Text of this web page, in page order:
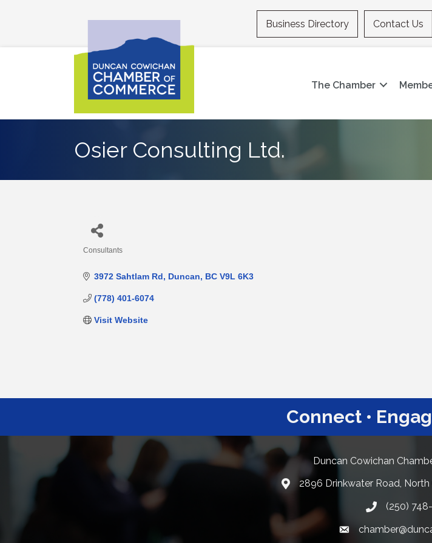
Business Directory Contact Us
The Chamber
Osier Consulting Ltd.
Consultants
3972 Sahtlam Rd Duncan BC V9L 6K3
(778) 401-6074
Visit Website
Connect •
Duncan Cowichan
Google Maps
2896 Drinkwater Road, North
(250) 748-
Email link and icon